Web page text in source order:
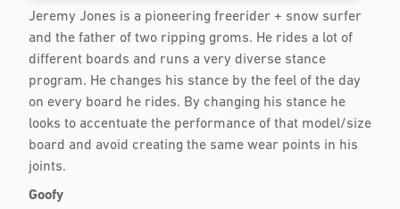
Jeremy Jones is a pioneering freerider + snow surfer
and the father of two ripping groms. He rides a lot of
different boards and runs a very diverse stance
program. He changes his stance by the feel of the day
on every board he rides. By changing his stance he
looks to accentuate the performance of that model/size
board and avoid creating the same wear points in his
joints.
Goofy